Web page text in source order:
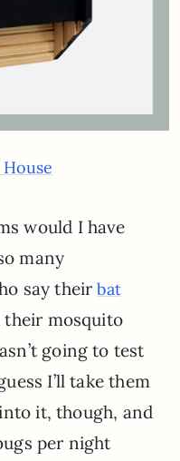
would I have
many
say theirbat
mosquito
going to test
I’ll take them
it, though, and
per night